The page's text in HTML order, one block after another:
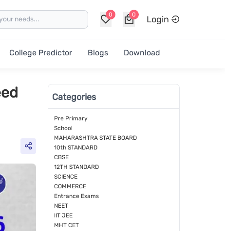
0 0 Login
College Predictor Blogs Download
Categories
Pre Primary
School
MAHARASHTRA STATE BOARD
10th STANDARD
CBSE
12TH STANDARD
SCIENCE
COMMERCE
Entrance Exams
NEET
IIT JEE
MHT CET